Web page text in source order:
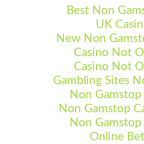
Best Non
UK
New Non
Casino Not
Casino Not
Gambling Sites
Non
Non Gamstop
Non
Online